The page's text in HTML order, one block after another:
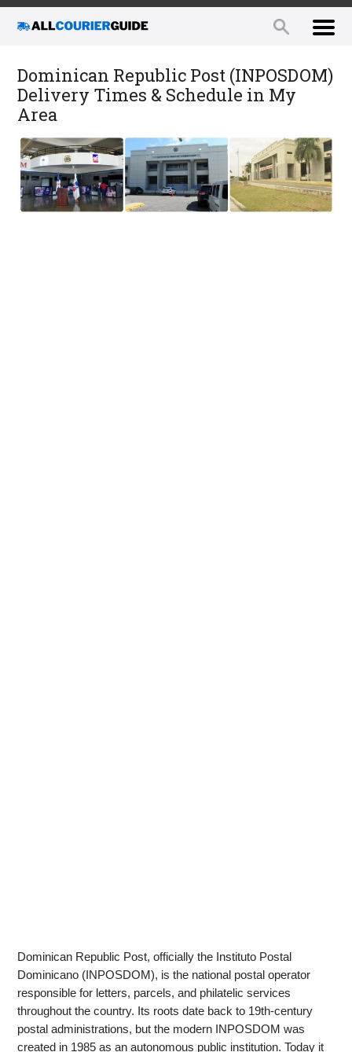
Dominican Republic Post (INPOSDOM)
Delivery Times & Schedule in My
Area
Dominican Republic Post, officially the Instituto Postal
Dominicano (INPOSDOM), is the national postal operator
responsible for letters, parcels, and philatelic services
throughout the country. Its roots date back to 19th-century
postal administrations, but the modern INPOSDOM was
created in 1985 as an autonomous public institution. Today it